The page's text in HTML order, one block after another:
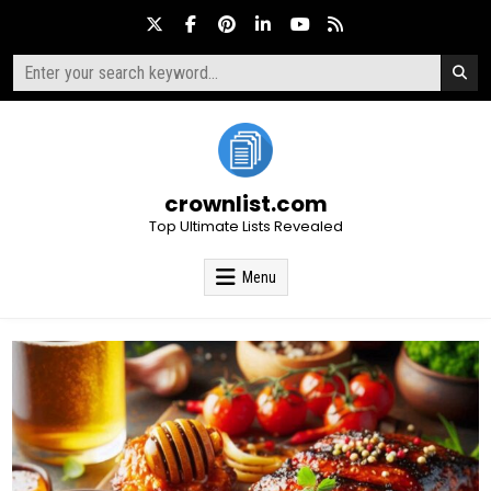
content
Search
for:
crownlist.com
Top Ultimate Lists Revealed
Menu